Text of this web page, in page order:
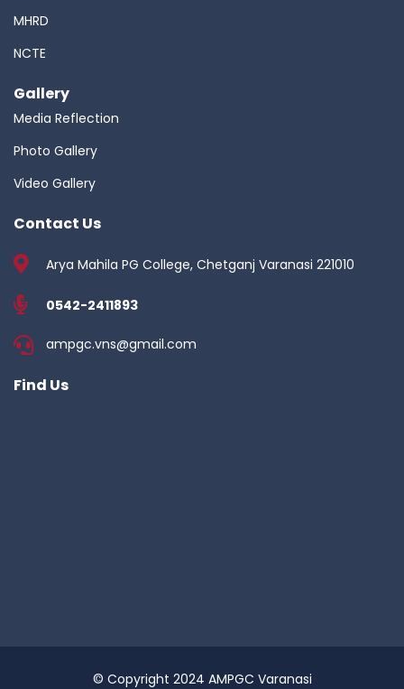
MHRD
NCTE
Gallery
Media Reflection
Photo Gallery
Video Gallery
Contact Us
Arya Mahila PG College, Chetganj Varanasi 221010
0542-2411893
ampgc.vns@gmail.com
Find Us
© Copyright 2024 AMPGC Varanasi